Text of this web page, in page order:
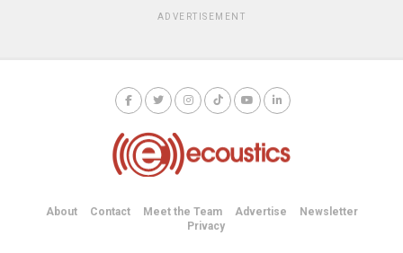
ADVERTISEMENT
About Contact Meet the Team Advertise
Newsletter
Privacy